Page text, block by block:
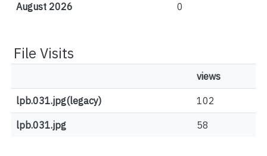
August 2026 0
File Visits
views
lpb.031.jpg(legacy) 102
lpb.031.jpg 58